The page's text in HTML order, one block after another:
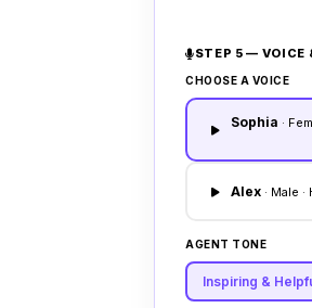
STEP 5 — VOICE
CHOOSE A VOICE
Sophia ·
Alex · Male
AGENT TONE
Inspiring &